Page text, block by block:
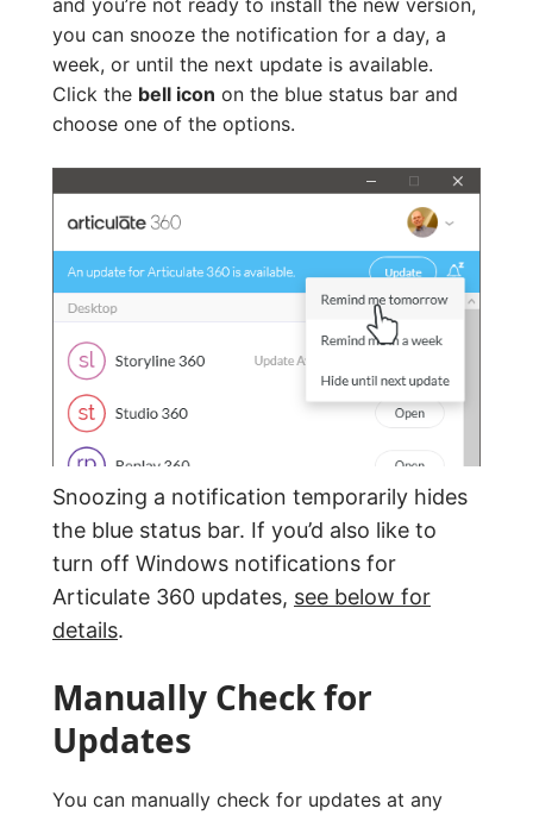
and you’re not ready to install the new version,
you can snooze the notification for a day, a
week, or until the next update is available.
Click the bell icon on the blue status bar and
choose one of the options.
Snoozing a notification temporarily hides
the blue status bar. If you’d also like to
turn off Windows notifications for
Articulate 360 updates, see below for
details.
Manually Check for
Updates
You can manually check for updates at any